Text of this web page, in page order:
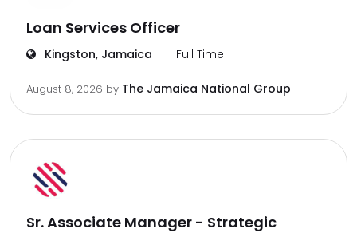
Loan Services Officer
Kingston, Jamaica Full Time
August 8, 2026 by The Jamaica National Group
Sr. Associate Manager - Strategic